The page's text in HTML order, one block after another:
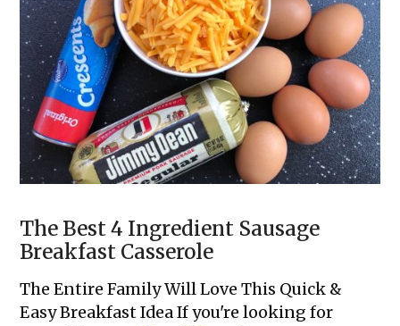
With
Frozen
Taquitos)
The Best 4 Ingredient Sausage
Breakfast Casserole
The Entire Family Will Love This Quick &
Easy Breakfast Idea If you're looking for